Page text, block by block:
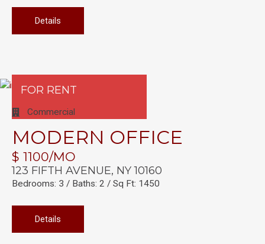
Details
FOR RENT
Commercial
MODERN OFFICE
$ 1100/MO
123 FIFTH AVENUE, NY 10160
Bedrooms: 3 / Baths: 2 / Sq Ft: 1450
Details